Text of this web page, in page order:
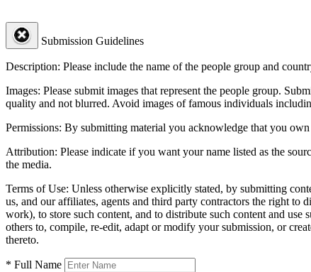
Submission Guidelines
Description: Please include the name of the people group and
Images: Please submit images that represent the people group.
quality and not blurred. Avoid images of famous individuals
Permissions: By submitting material you acknowledge that you
Attribution: Please indicate if you want your name listed as the
the media.
Terms of Use: Unless otherwise explicitly stated, by submitting
us, and our affiliates, agents and third party contractors the right
work), to store such content, and to distribute such content and
others to, compile, re-edit, adapt or modify your submission, or
thereto.
* Full Name